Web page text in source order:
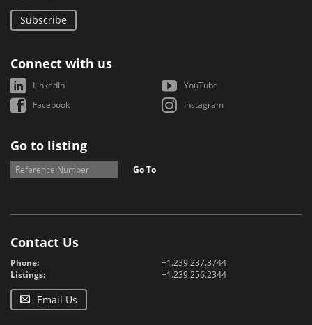
Subscribe
Connect with us
LinkedIn
YouTube
Facebook
Instagram
Go to listing
Go To
Contact Us
Phone:
+1.239.237.3744
Listings:
+1.239.256.2344
Email Us